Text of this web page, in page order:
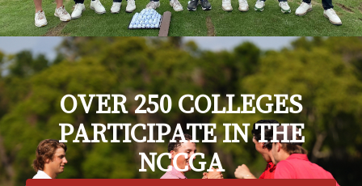
OVER 250 COLLEGES
PARTICIPATE IN THE
NCCGA